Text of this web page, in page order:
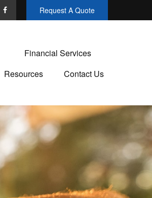
Request A Quote
Financial Services
Resources
Contact Us